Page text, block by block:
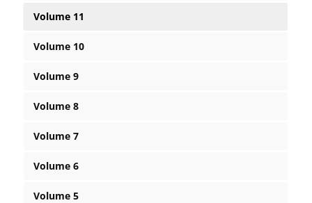
Volume 11
Volume 10
Volume 9
Volume 8
Volume 7
Volume 6
Volume 5